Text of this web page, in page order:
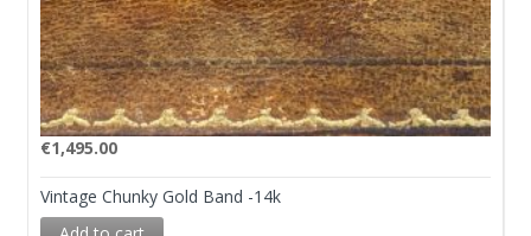
€1,495.00
Vintage Chunky Gold Band -14k